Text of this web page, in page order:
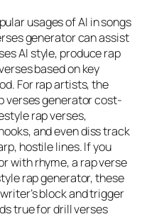
usages of AI in songs
generator can assist
AI style, produce rap
based on key
For rap artists, the
verses generator cost-
rap verses,
and even diss track
hostile lines. If you
with rhyme, a rap verse
rap generator, these
block and trigger
true for drill verses